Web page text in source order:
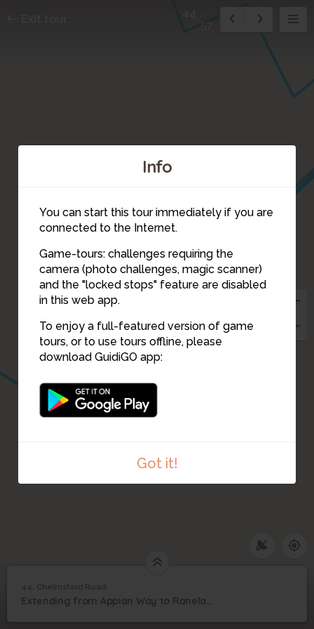
Info
You can start this tour immediately if you are
connected to the Internet.
Game-tours: challenges requiring the
camera (photo challenges, magic scanner)
and the "locked stops" feature are disabled
in this web app.
To enjoy a full-featured version of game
tours, or to use tours offline, please
download GuidiGO app:
Got it!
48
47
46
45
44
57
/1 General Frederick Augustus Thesiger, Baron Chelmsford
44 Chelmsford Road
44. Chelmsford Road
Extending from Appian Way to Ranelagh, Chelmsford Road was built in the late 1880s